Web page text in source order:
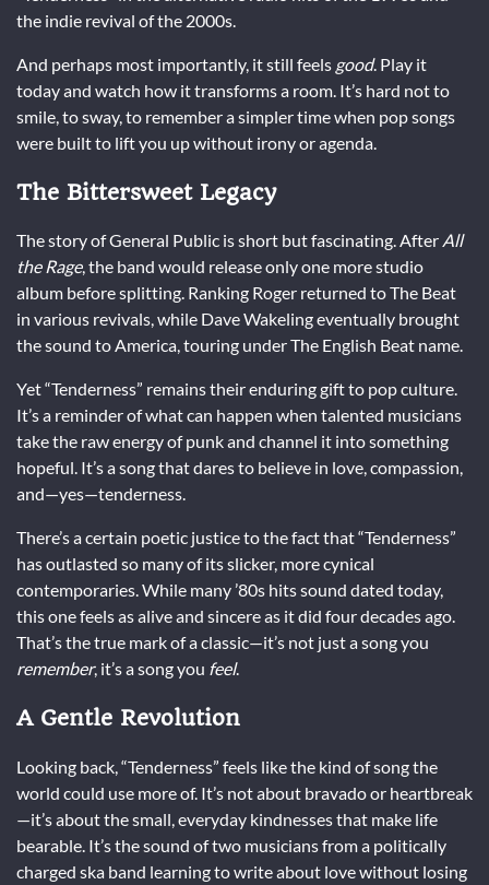
the indie revival of the 2000s.
And perhaps most importantly, it still feels good. Play it
today and watch how it transforms a room. It’s hard not to
smile, to sway, to remember a simpler time when pop songs
were built to lift you up without irony or agenda.
The Bittersweet Legacy
The story of General Public is short but fascinating. After All
the Rage, the band would release only one more studio
album before splitting. Ranking Roger returned to The Beat
in various revivals, while Dave Wakeling eventually brought
the sound to America, touring under The English Beat name.
Yet “Tenderness” remains their enduring gift to pop culture.
It’s a reminder of what can happen when talented musicians
take the raw energy of punk and channel it into something
hopeful. It’s a song that dares to believe in love, compassion,
and—yes—tenderness.
There’s a certain poetic justice to the fact that “Tenderness”
has outlasted so many of its slicker, more cynical
contemporaries. While many ’80s hits sound dated today,
this one feels as alive and sincere as it did four decades ago.
That’s the true mark of a classic—it’s not just a song you
remember, it’s a song you feel.
A Gentle Revolution
Looking back, “Tenderness” feels like the kind of song the
world could use more of. It’s not about bravado or heartbreak
—it’s about the small, everyday kindnesses that make life
bearable. It’s the sound of two musicians from a politically
charged ska band learning to write about love without losing